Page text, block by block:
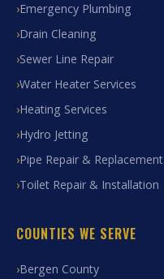
Emergency Plumbing
Drain Cleaning
Sewer Line Repair
Water Heater Services
Heating Services
Hydro Jetting
Pipe Repair & Replacement
Toilet Repair & Installation
COUNTIES WE SERVE
Bergen County